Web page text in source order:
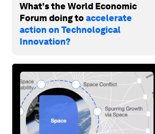
What's the World Economic
Forum doing toaccelerate
action on Technological
Innovation?